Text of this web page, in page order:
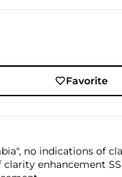
Favorite
no indications of
enhancement